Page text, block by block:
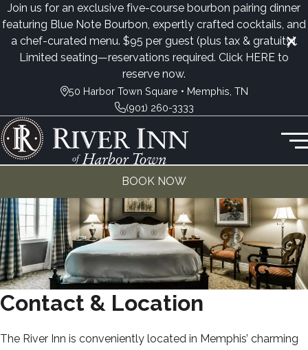
Join us for an exclusive five-course bourbon pairing dinner
featuring Blue Note Bourbon, expertly crafted cocktails, and
a chef-curated menu. $95 per guest (plus tax & gratuity).
Limited seating—reservations required. Click HERE to
reserve now.
50 Harbor Town Square • Memphis, TN
(901) 260-3333
BOOK NOW
Contact & Location
The River Inn is conveniently located in Memphis’ charming